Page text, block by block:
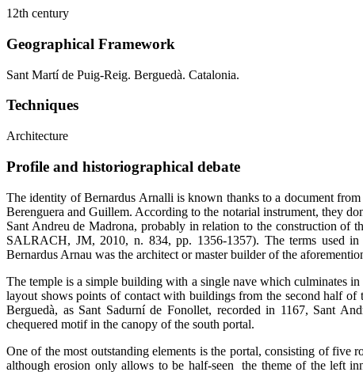
12th century
Geographical Framework
Sant Martí de Puig-Reig. Berguedà. Catalonia.
Techniques
Architecture
Profile and historiographical debate
The identity of Bernardus Arnalli is known thanks to a document
Berenguera and Guillem. According to the notarial instrument, they
Sant Andreu de Madrona, probably in relation to the construction
SALRACH, JM, 2010, n. 834, pp. 1356-1357). The terms used
Bernardus Arnau was the architect or master builder of the
The temple is a simple building with a single nave which culminates
layout shows points of contact with buildings from the second half
Berguedà, as Sant Sadurní de Fonollet, recorded in 1167, Sant
chequered motif in the canopy of the south portal.
One of the most outstanding elements is the portal, consisting of five
although erosion only allows to be half-seen the theme of the left